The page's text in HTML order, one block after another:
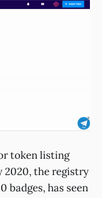
token listing
2020, the registry
badges, has seen